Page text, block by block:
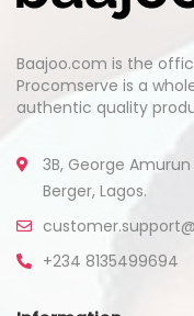
Baajoo.com is the
Procomserve is a
authentic quality
3B, George
Berger, Lagos.
+234 8135499694